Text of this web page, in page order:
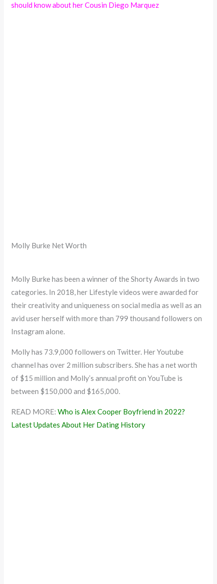
should know about her Cousin Diego Marquez
Molly Burke Net Worth
Molly Burke has been a winner of the Shorty Awards in two
categories. In 2018, her Lifestyle videos were awarded for
their creativity and uniqueness on social media as well as an
avid user herself with more than 799 thousand followers on
Instagram alone.
Molly has 73.9,000 followers on Twitter. Her Youtube
channel has over 2 million subscribers. She has a net worth
of $15 million and Molly’s annual profit on YouTube is
between $150,000 and $165,000.
READ MORE:Who is Alex Cooper Boyfriend in 2022?
Latest Updates About Her Dating History